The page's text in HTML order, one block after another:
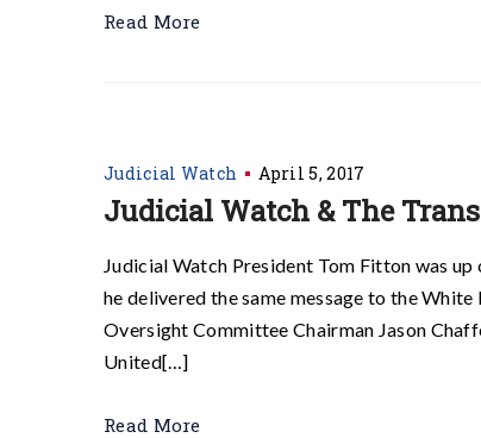
Read More
Judicial Watch April 5, 2017
Judicial Watch & The
Judicial Watch President Tom Fitton was
he delivered the same message to the
Oversight Committee Chairman Jason
United[…]
Read More